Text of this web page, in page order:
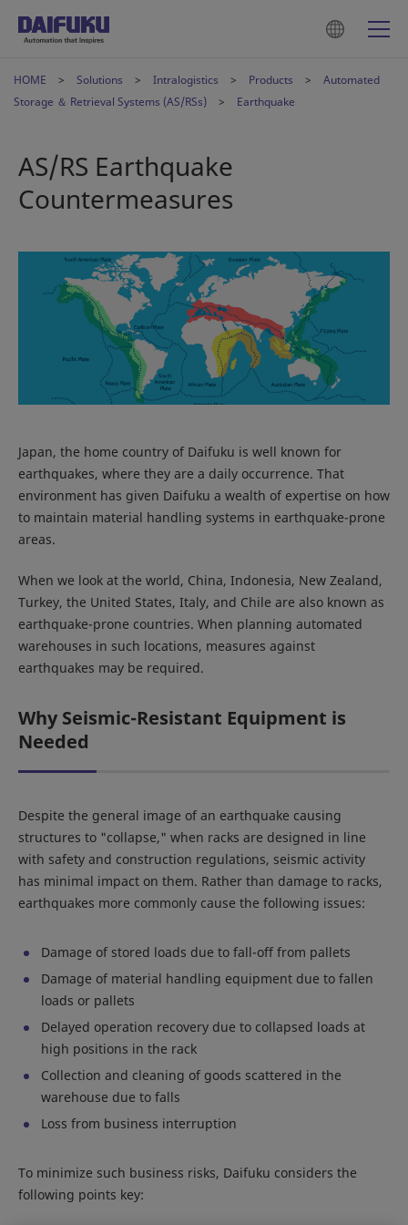
HOME Solutions Intralogistics Products
Automated
Storage ＆ Retrieval Systems (AS/RSs)
Earthquake
AS/RS Earthquake
Countermeasures
Japan, the home country of Daifuku is well known for
earthquakes, where they are a daily occurrence. That
environment has given Daifuku a wealth of expertise on how
to maintain material handling systems in earthquake-prone
areas.
When we look at the world, China, Indonesia, New Zealand,
Turkey, the United States, Italy, and Chile are also known as
earthquake-prone countries. When planning automated
warehouses in such locations, measures against
earthquakes may be required.
Why Seismic-Resistant Equipment is
Needed
Despite the general image of an earthquake causing
structures to "collapse," when racks are designed in line
with safety and construction regulations, seismic activity
has minimal impact on them. Rather than damage to racks,
earthquakes more commonly cause the following issues:
Damage of stored loads due to fall-off from pallets
Damage of material handling equipment due to fallen
loads or pallets
Delayed operation recovery due to collapsed loads at
high positions in the rack
Collection and cleaning of goods scattered in the
warehouse due to falls
Loss from business interruption
To minimize such business risks, Daifuku considers the
following points key: